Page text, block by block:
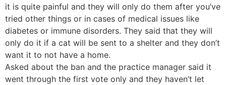
it is quite painful and they will only do them after you’ve
tried other things or in cases of medical issues like
diabetes or immune disorders. They said that they will
only do it if a cat will be sent to a shelter and they don’t
want it to not have a home.
Asked about the ban and the practice manager said it
went through the first vote only and they haven’t let